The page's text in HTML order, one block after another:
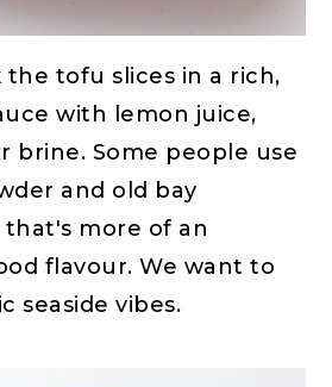
the tofu slices in a rich,
with lemon juice,
brine. Some people use
and old bay
more of an
flavour. We want to
seaside vibes.